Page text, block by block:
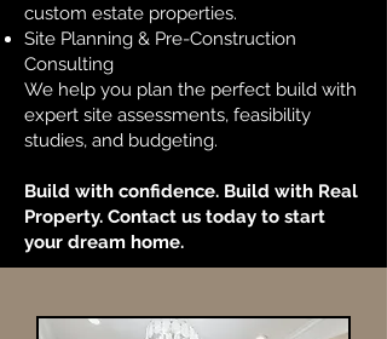
custom estate properties.
Site Planning & Pre-Construction
Consulting
We help you plan the perfect build with
expert site assessments, feasibility
studies, and budgeting.
Build with confidence. Build with Real
Property. Contact us today to start
your dream home.